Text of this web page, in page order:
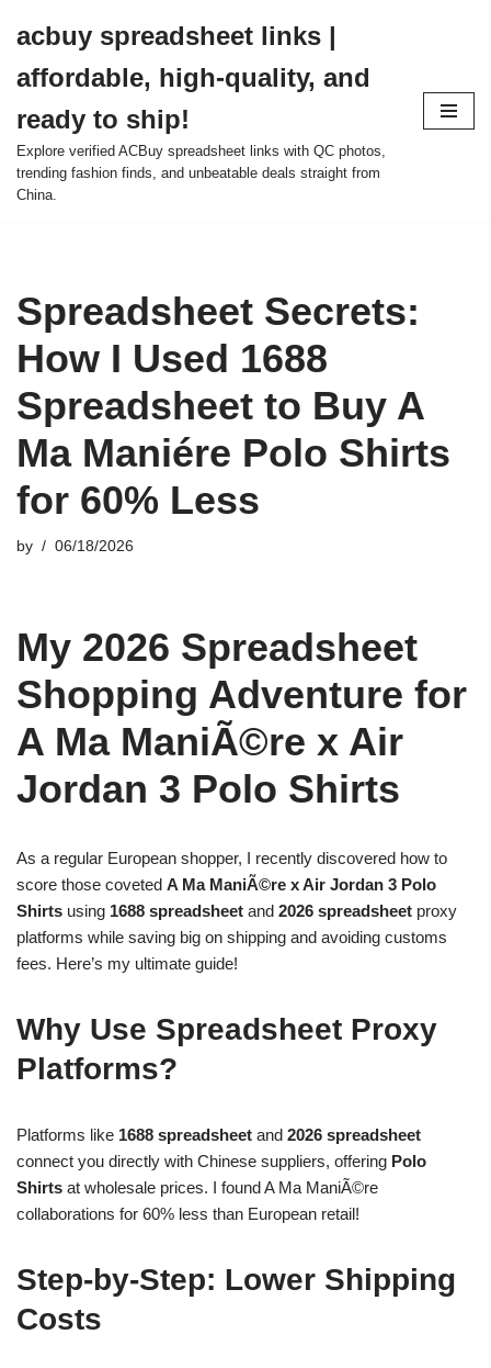
to
content
acbuy spreadsheet links |
affordable, high-quality, and
ready to ship!
Explore verified ACBuy spreadsheet links with QC photos,
trending fashion finds, and unbeatable deals straight from
China.
Spreadsheet Secrets:
How I Used 1688
Spreadsheet to Buy A
Ma Maniére Polo Shirts
for 60% Less
by 06/18/2026
My 2026 Spreadsheet
Shopping Adventure for
A Ma ManiÃ©re x Air
Jordan 3 Polo Shirts
As a regular European shopper, I recently discovered how to
score those coveted A Ma ManiÃ©re x Air Jordan 3 Polo
Shirts using 1688 spreadsheet and 2026 spreadsheet proxy
platforms while saving big on shipping and avoiding customs
fees. Here’s my ultimate guide!
Why Use Spreadsheet Proxy
Platforms?
Platforms like 1688 spreadsheet and 2026 spreadsheet
connect you directly with Chinese suppliers, offering Polo
Shirts at wholesale prices. I found A Ma ManiÃ©re
collaborations for 60% less than European retail!
Step-by-Step: Lower Shipping
Costs